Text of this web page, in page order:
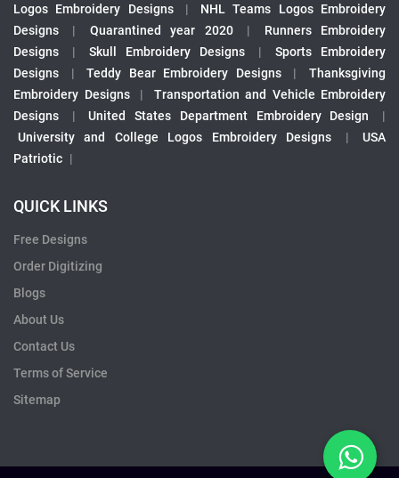
Logos Embroidery Designs
|
NHL Teams Logos Embroidery
Designs
| Quarantined year 2020 |
Runners Embroidery
Designs
| Skull Embroidery Designs |
Sports Embroidery
Designs
| Teddy Bear Embroidery Designs |
Thanksgiving
Embroidery Designs
|
Transportation and Vehicle Embroidery
Designs
| United States Department Embroidery Design
|
University and College Logos Embroidery Designs
|
USA
Patriotic |
QUICK LINKS
Free Designs
Order Digitizing
Blogs
About Us
Contact Us
Terms of Service
Sitemap